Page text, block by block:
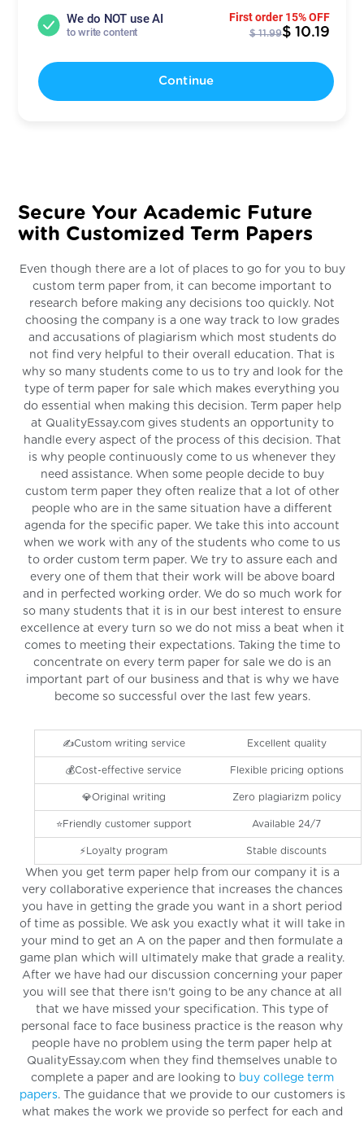
We do NOT use AI
to write content
First order 15% OFF
$ 11.99$ 10.19
Continue
Secure Your Academic Future
with Customized Term Papers
Even though there are a lot of places to go for you to buy
custom term paper from, it can become important to
research before making any decisions too quickly. Not
choosing the company is a one way track to low grades
and accusations of plagiarism which most students do
not find very helpful to their overall education. That is
why so many students come to us to try and look for the
type of term paper for sale which makes everything you
do essential when making this decision. Term paper help
at QualityEssay.com gives students an opportunity to
handle every aspect of the process of this decision. That
is why people continuously come to us whenever they
need assistance. When some people decide to buy
custom term paper they often realize that a lot of other
people who are in the same situation have a different
agenda for the specific paper. We take this into account
when we work with any of the students who come to us
to order custom term paper. We try to assure each and
every one of them that their work will be above board
and in perfected working order. We do so much work for
so many students that it is in our best interest to ensure
excellence at every turn so we do not miss a beat when it
comes to meeting their expectations. Taking the time to
concentrate on every term paper for sale we do is an
important part of our business and that is why we have
become so successful over the last few years.
✍️Custom writing service Excellent quality
💰Cost-effective service Flexible pricing options
💎Original writing Zero plagiarizm policy
⭐️Friendly customer support Available 24/7
⚡️Loyalty program Stable discounts
When you get term paper help from our company it is a
very collaborative experience that increases the chances
you have in getting the grade you want in a short period
of time as possible. We ask you exactly what it will take in
your mind to get an A on the paper and then formulate a
game plan which will ultimately make that grade a reality.
After we have had our discussion concerning your paper
you will see that there isn't going to be any chance at all
that we have missed your specification. This type of
personal face to face business practice is the reason why
people have no problem using the term paper help at
QualityEssay.com when they find themselves unable to
complete a paper and are looking to buy college term
papers. The guidance that we provide to our customers is
what makes the work we provide so perfect for each and